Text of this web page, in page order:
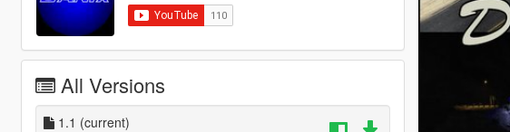
All Versions
1.1 (current)